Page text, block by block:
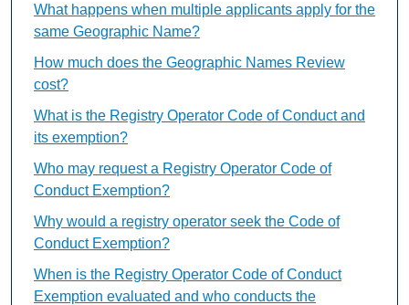
What happens when multiple applicants apply for the
same Geographic Name?
How much does the Geographic Names Review
cost?
What is the Registry Operator Code of Conduct and
its exemption?
Who may request a Registry Operator Code of
Conduct Exemption?
Why would a registry operator seek the Code of
Conduct Exemption?
When is the Registry Operator Code of Conduct
Exemption evaluated and who conducts the